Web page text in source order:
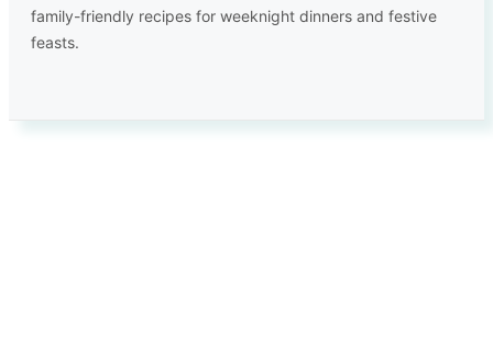
family-friendly recipes for weeknight dinners and festive
feasts.